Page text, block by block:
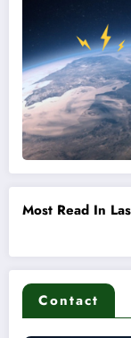
Most Read In
Contact